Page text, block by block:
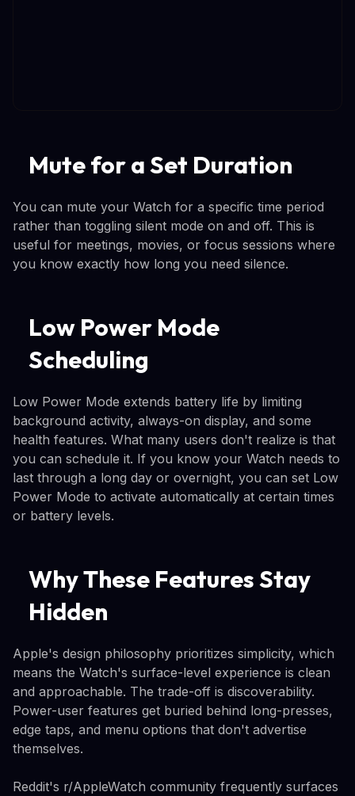
Mute for a Set Duration
You can mute your Watch for a specific time period
rather than toggling silent mode on and off. This is
useful for meetings, movies, or focus sessions where
you know exactly how long you need silence.
Low Power Mode
Scheduling
Low Power Mode extends battery life by limiting
background activity, always-on display, and some
health features. What many users don't realize is that
you can schedule it. If you know your Watch needs to
last through a long day or overnight, you can set Low
Power Mode to activate automatically at certain times
or battery levels.
Why These Features Stay
Hidden
Apple's design philosophy prioritizes simplicity, which
means the Watch's surface-level experience is clean
and approachable. The trade-off is discoverability.
Power-user features get buried behind long-presses,
edge taps, and menu options that don't advertise
themselves.
Reddit's r/AppleWatch community frequently surfaces